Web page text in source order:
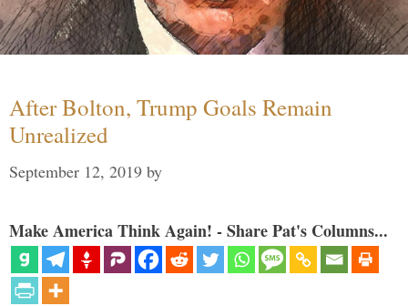
After Bolton, Trump Goals Remain
Unrealized
September 12, 2019 by
Make America Think Again! - Share Pat's Columns...